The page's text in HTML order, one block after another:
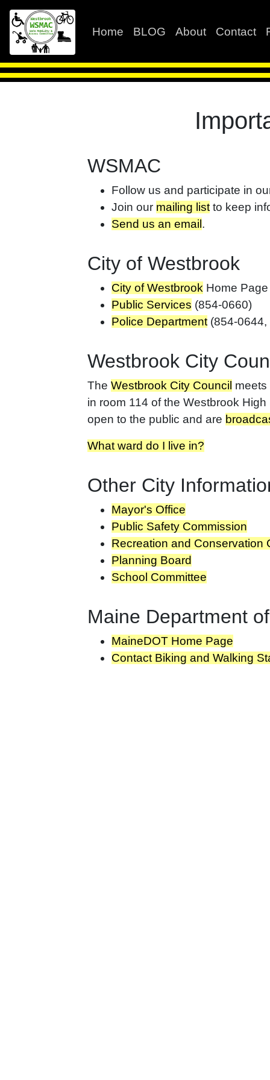
Home BLOG About Contact
WSMAC
Follow us and participate in
Join our mailing list to keep
Send us an email .
City of Westbrook
City of Westbrook Home Page
Public Services (854-0660)
Police Department (854-0644,
Westbrook City
The Westbrook City Council meets
in room 114 of the Westbrook High
open to the public and are
What ward do I live in?
Other City
Mayor's Office
Public Safety Commission
Recreation and Conservation
Planning Board
School Committee
Maine Department
MaineDOT Home Page
Contact Biking and Walking